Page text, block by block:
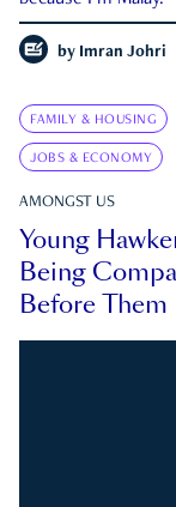
by Imran Johri
FAMILY & HOUSING
JOBS & ECONOMY
AMONGST US
Young
Being
Before Them